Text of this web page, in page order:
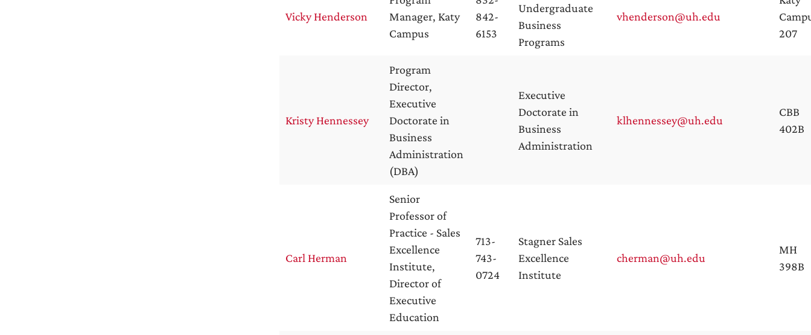
Vicky Henderson
Manager, Katy
Campus
842-
6153
Undergraduate
Business
Programs
vhenderson@uh.edu
207
Kristy Hennessey
Program
Director,
Executive
Doctorate in
Business
Administration
(DBA)
Executive
Doctorate in
Business
Administration
klhennessey@uh.edu
CBB
402B
Carl Herman
Senior
Professor of
Practice - Sales
Excellence
Institute,
Director of
Executive
Education
713-
743-
0724
Stagner Sales
Excellence
Institute
cherman@uh.edu
MH
398B